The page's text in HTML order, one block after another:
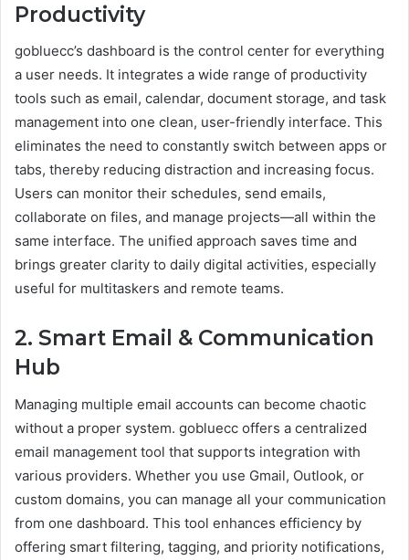
Productivity
gobluecc’s dashboard is the control center for everything
a user needs. It integrates a wide range of productivity
tools such as email, calendar, document storage, and task
management into one clean, user-friendly interface. This
eliminates the need to constantly switch between apps or
tabs, thereby reducing distraction and increasing focus.
Users can monitor their schedules, send emails,
collaborate on files, and manage projects—all within the
same interface. The unified approach saves time and
brings greater clarity to daily digital activities, especially
useful for multitaskers and remote teams.
2. Smart Email & Communication
Hub
Managing multiple email accounts can become chaotic
without a proper system. gobluecc offers a centralized
email management tool that supports integration with
various providers. Whether you use Gmail, Outlook, or
custom domains, you can manage all your communication
from one dashboard. This tool enhances efficiency by
offering smart filtering, tagging, and priority notifications,